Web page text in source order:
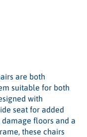
are both
suitable for both
with
seat for added
floors and a
these chairs